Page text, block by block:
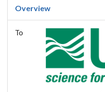
Overview
To